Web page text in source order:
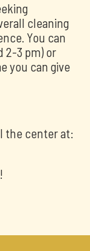
cleaning
You can
2-3 pm) or
you can give
the center at: